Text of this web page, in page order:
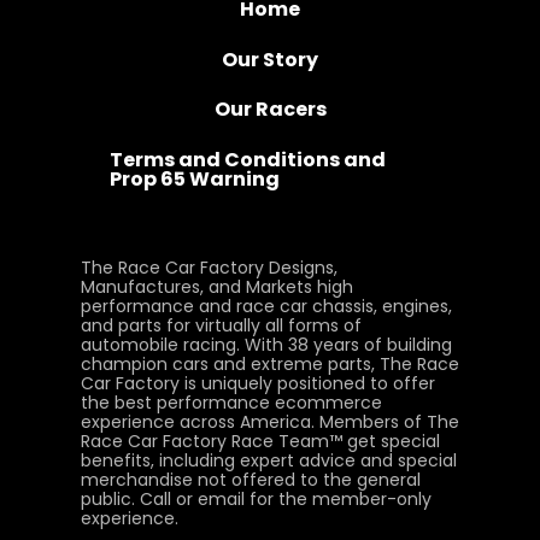
Home
Our Story
Our Racers
Terms and Conditions and
Prop 65 Warning
The Race Car Factory Designs,
Manufactures, and Markets high
performance and race car chassis, engines,
and parts for virtually all forms of
automobile racing. With 38 years of building
champion cars and extreme parts, The Race
Car Factory is uniquely positioned to offer
the best performance ecommerce
experience across America. Members of The
Race Car Factory Race Team™ get special
benefits, including expert advice and special
merchandise not offered to the general
public. Call or email for the member-only
experience.